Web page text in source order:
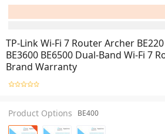
TP-Link Wi-Fi 7 Router Archer
BE3600 BE6500 Dual-Band Wi-Fi 7
Brand Warranty
Product Options BE400